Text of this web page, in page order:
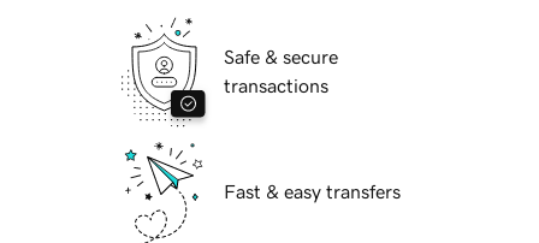
Safe & secure
transactions
Fast & easy transfers